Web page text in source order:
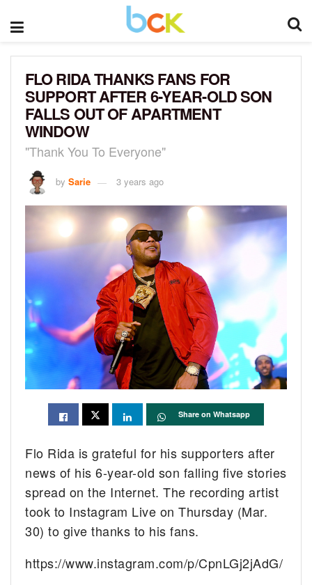
FLO RIDA THANKS FANS FOR
SUPPORT AFTER 6-YEAR-OLD SON
FALLS OUT OF APARTMENT
WINDOW
"Thank You To Everyone"
by Sarie 3 years ago
Share on Whatsapp
Flo Rida is grateful for his supporters after
news of his 6-year-old son falling five stories
spread on the Internet. The recording artist
took to Instagram Live on Thursday (Mar.
30) to give thanks to his fans.
https://www.instagram.com/p/CpnLGj2jAdG/